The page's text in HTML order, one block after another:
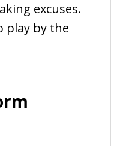
excuses.
play by the